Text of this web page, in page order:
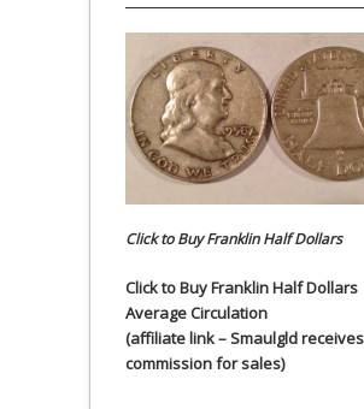
Click to Buy Franklin Half Dollars
Click to Buy Franklin Half Dollars
Average Circulation
(affiliate link – Smaulgld receives
commission for sales)